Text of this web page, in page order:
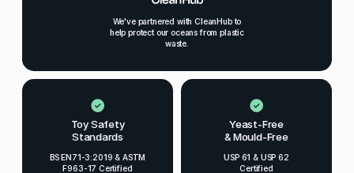
Toy Safety
Standards
BS EN71-3:2019 & ASTM
F963-17 Certified
We've partnered with CleanHub to
help protect our oceans from plastic
waste.
Yeast-Free
& Mould-Free
USP 61 & USP 62
Certified